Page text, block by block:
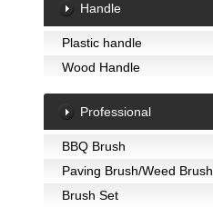
Handle
Plastic handle
Wood Handle
Professional
BBQ Brush
Paving Brush/Weed Brush
Brush Set